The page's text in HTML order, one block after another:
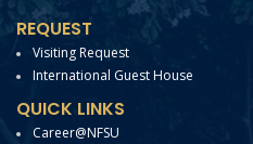
REQUEST
Visiting Request
International Guest House
QUICK LINKS
Career@NFSU